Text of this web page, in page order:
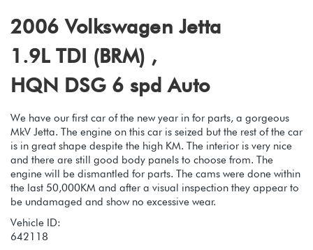
2006 Volkswagen Jetta
1.9L TDI (BRM) ,
HQN DSG 6 spd Auto
We have our first car of the new year in for parts, a gorgeous
MkV Jetta. The engine on this car is seized but the rest of the car
is in great shape despite the high KM. The interior is very nice
and there are still good body panels to choose from. The
engine will be dismantled for parts. The cams were done within
the last 50,000KM and after a visual inspection they appear to
be undamaged and show no excessive wear.
Vehicle ID:
642118